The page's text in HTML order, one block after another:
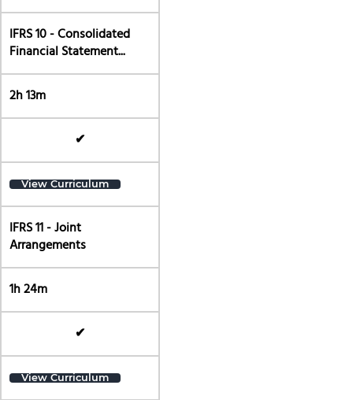
IFRS 10 - Consolidated
Financial Statement...
2h 13m
✔
View Curriculum
IFRS 11 - Joint
Arrangements
1h 24m
✔
View Curriculum